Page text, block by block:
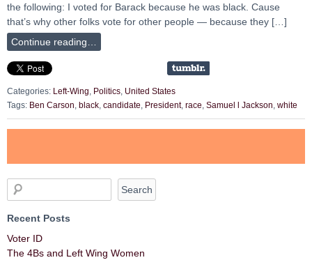
the following: I voted for Barack because he was black. Cause
that’s why other folks vote for other people — because they […]
Continue reading…
Categories: Left-Wing Politics United States
Tags: Ben Carson black candidate President, race Samuel l Jackson white
Recent Posts
Voter ID
The 4Bs and Left Wing Women